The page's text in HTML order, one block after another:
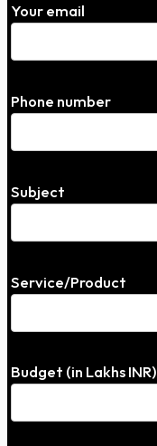
Your email
Phone number
Subject
Service/Product
Budget (in Lakhs INR)